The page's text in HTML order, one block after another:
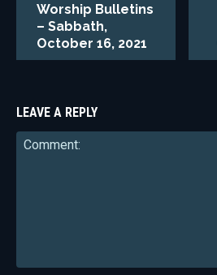
Worship Bulletins
– Sabbath,
October 16, 2021
LEAVE A REPLY